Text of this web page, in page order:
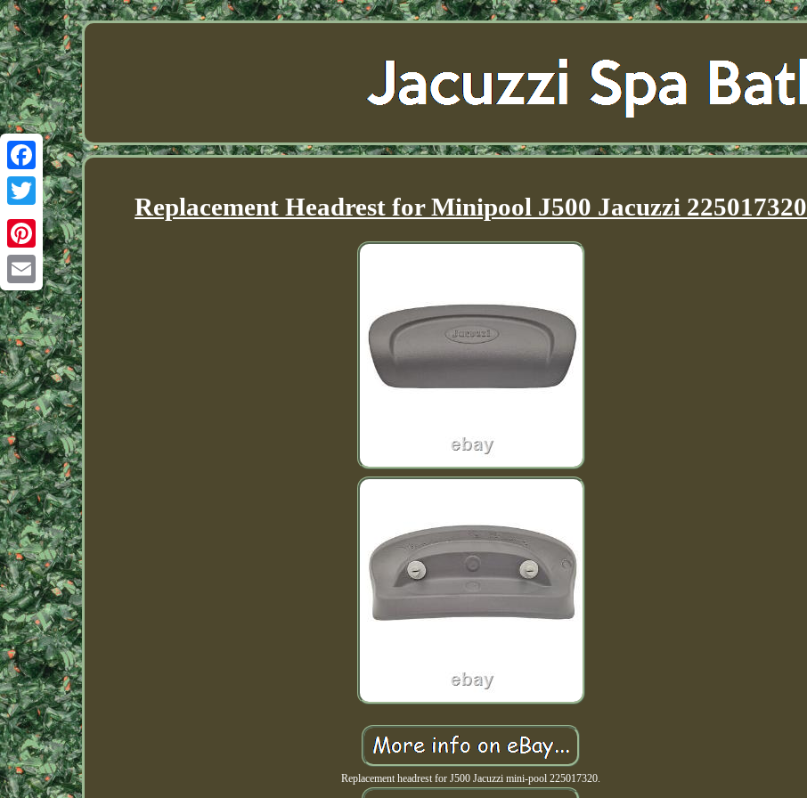
Facebook
Twitter
Pinterest
Email
Replacement Headrest for Minipool J500 Jacuzzi 225017320
Replacement headrest for J500 Jacuzzi mini-pool 225017320.